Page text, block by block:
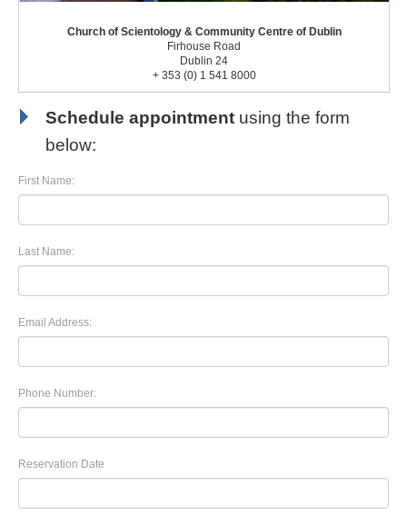
Church of Scientology & Community Centre of Dublin
Firhouse Road
Dublin 24
+ 353 (0) 1 541 8000
Schedule appointment using the form
below:
First Name:
Last Name:
Email Address:
Phone Number:
Reservation Date